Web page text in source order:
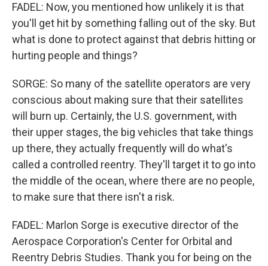
FADEL: Now, you mentioned how unlikely it is that
you'll get hit by something falling out of the sky. But
what is done to protect against that debris hitting or
hurting people and things?
SORGE: So many of the satellite operators are very
conscious about making sure that their satellites
will burn up. Certainly, the U.S. government, with
their upper stages, the big vehicles that take things
up there, they actually frequently will do what's
called a controlled reentry. They'll target it to go into
the middle of the ocean, where there are no people,
to make sure that there isn't a risk.
FADEL: Marlon Sorge is executive director of the
Aerospace Corporation's Center for Orbital and
Reentry Debris Studies. Thank you for being on the